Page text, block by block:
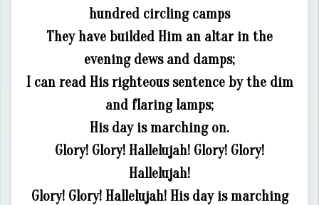
hundred circling camps
They have builded Him an altar in the
evening dews and damps;
I can read His righteous sentence by the dim
and flaring lamps;
His day is marching on.
Glory! Glory! Hallelujah! Glory! Glory!
Hallelujah!
Glory! Glory! Hallelujah! His day is marching